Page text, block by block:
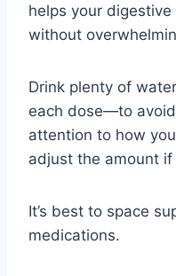
helps your
without
Drink plenty of
each dose—to
attention to how
adjust the amount
It’s best to space
medications.